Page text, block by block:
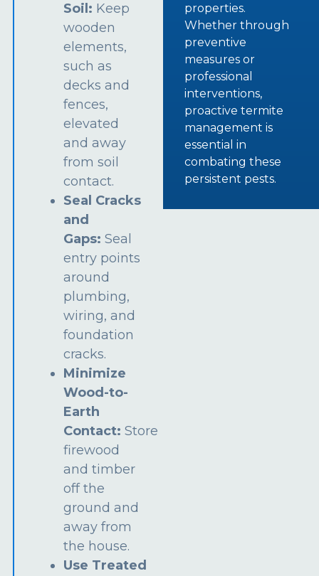
Soil: Keep
wooden
elements,
such as
decks and
fences,
elevated
and away
from soil
contact.
Seal Cracks
and
Gaps:Seal
entry points
around
plumbing,
wiring, and
foundation
cracks.
Minimize
Wood-to-
Earth
Contact:Store
firewood
and timber
off the
ground and
away from
the house.
Use Treated
properties.
Whether through
preventive
measures or
professional
interventions,
proactive termite
management is
essential in
combating these
persistent pests.